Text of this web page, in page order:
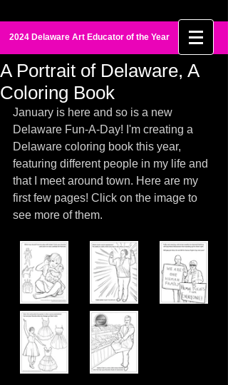
Maia Palmer
2024 Delaware Art Educator of the Year
A Portrait of Delaware, A
Coloring Book
January is here and so is a new
Delaware Fun-A-Day! I'm creating a
Delaware coloring book this year,
featuring different people in my life and
that I meet around town. Here are my
first few pages! Click on the image to
see more of them.